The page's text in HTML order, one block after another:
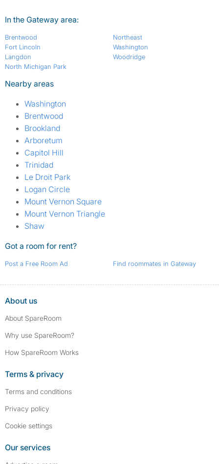
In the Gateway area:
Brentwood
Fort Lincoln
Langdon
North Michigan Park
Northeast
Washington
Woodridge
Nearby areas
Washington
Brentwood
Brookland
Arboretum
Capitol Hill
Trinidad
Le Droit Park
Logan Circle
Mount Vernon Square
Mount Vernon Triangle
Shaw
Got a room for rent?
Post a Free Room Ad Find roommates in Gateway
About us
About SpareRoom
Why use SpareRoom?
How SpareRoom Works
Terms & privacy
Terms and conditions
Privacy policy
Cookie settings
Our services